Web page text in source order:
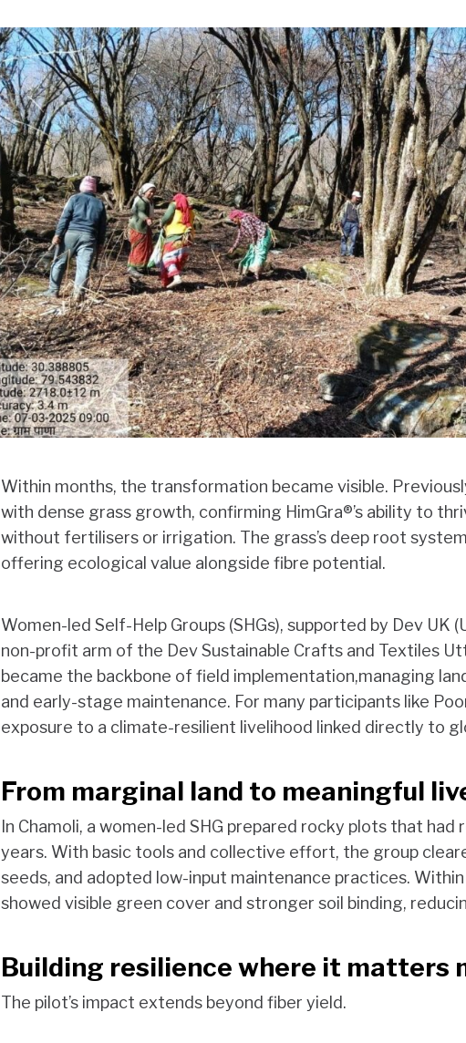
Within months, the transformation became visible.
with dense grass growth, confirming HimGra®’s ability to
without fertilisers or irrigation. The grass’s deep root
offering ecological value alongside fibre potential.
Women-led Self-Help Groups (SHGs), supported by Dev UK
non-profit arm of the Dev Sustainable Crafts and Textiles
became the backbone of field implementation,managing
and early-stage maintenance. For many participants like
exposure to a climate-resilient livelihood linked directly to
From marginal land to meaningful
In Chamoli, a women-led SHG prepared rocky plots that
years. With basic tools and collective effort, the group
seeds, and adopted low-input maintenance practices.
showed visible green cover and stronger soil binding,
Building resilience where it matters
The pilot’s impact extends beyond fiber yield.